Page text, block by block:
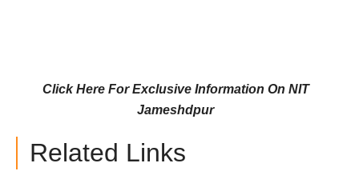
Click Here For Exclusive Information On NIT
Jameshdpur
Related Links